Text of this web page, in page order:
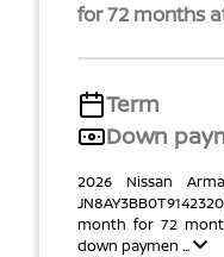
for 72 months
Term
Down
2026 Nissan
month for 72
down paymen ...